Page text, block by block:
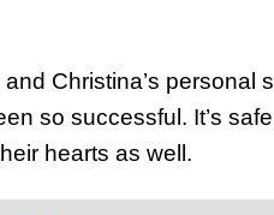
Christina’s personal
so successful. It’s
hearts as well.